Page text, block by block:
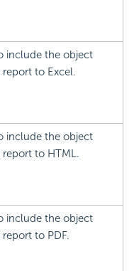
include the object
to Excel.
include the object
to HTML.
include the object
to PDF.